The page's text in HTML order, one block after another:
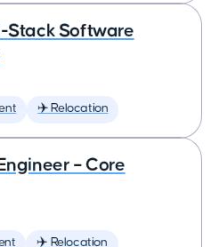
Stack Software
✈️ Relocation
– Core
✈️ Relocation